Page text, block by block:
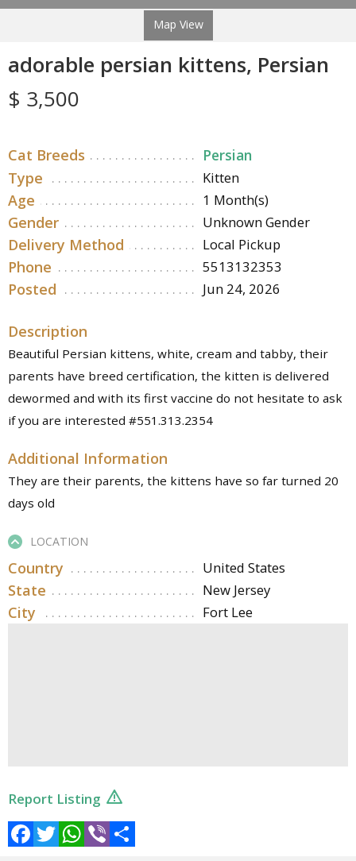
Map View
adorable persian kittens, Persian
$ 3,500
Cat Breeds
Persian
Type
Kitten
Age 1 Month(s)
Gender Unknown Gender
Delivery Method Local Pickup
Phone 5513132353
Posted Jun 24, 2026
Description
Beautiful Persian kittens, white, cream and tabby, their
parents have breed certification, the kitten is delivered
dewormed and with its first vaccine do not hesitate to ask
if you are interested #551.313.2354
Additional Information
They are their parents, the kittens have so far turned 20
days old
LOCATION
Country United States
State New Jersey
City Fort Lee
Report Listing
Facebook
TwitterWhatsApp
Viber